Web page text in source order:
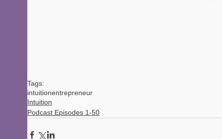
Tags:
intuitionentrepreneur
Intuition
Podcast Episodes 1-50